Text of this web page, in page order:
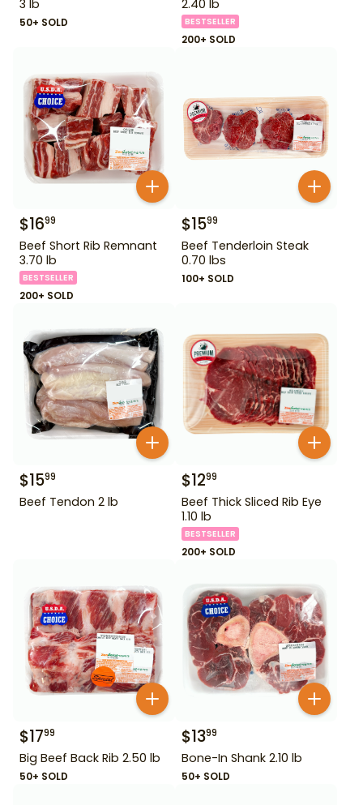
3 lb
50+ SOLD
2.40 lb
BESTSELLER
200+ SOLD
$1699
Beef Short Rib Remnant
3.70 lb
BESTSELLER
200+ SOLD
$1599
Beef Tenderloin Steak
0.70 lbs
100+ SOLD
$1599
Beef Tendon 2 lb
$1299
Beef Thick Sliced Rib Eye
1.10 lb
BESTSELLER
200+ SOLD
$1799
Big Beef Back Rib 2.50 lb
50+ SOLD
$1399
Bone-In Shank 2.10 lb
50+ SOLD